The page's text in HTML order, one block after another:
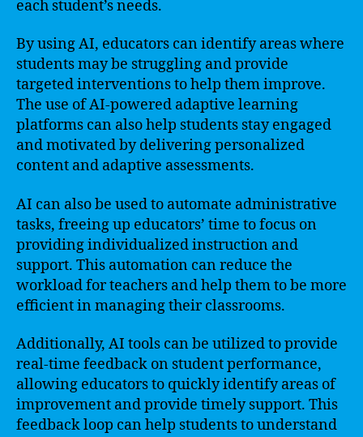
each student’s needs.
By using AI, educators can identify areas where
students may be struggling and provide
targeted interventions to help them improve.
The use of AI-powered adaptive learning
platforms can also help students stay engaged
and motivated by delivering personalized
content and adaptive assessments.
AI can also be used to automate administrative
tasks, freeing up educators’ time to focus on
providing individualized instruction and
support. This automation can reduce the
workload for teachers and help them to be more
efficient in managing their classrooms.
Additionally, AI tools can be utilized to provide
real-time feedback on student performance,
allowing educators to quickly identify areas of
improvement and provide timely support. This
feedback loop can help students to understand